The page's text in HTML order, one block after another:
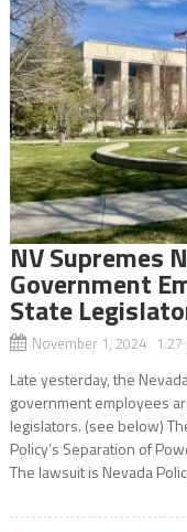
NV Supremes
Government
State
November 1, 2024 1:27
Late yesterday, the
government employees
legislators. (see below)
Policy’s Separation of
The lawsuit is Nevada